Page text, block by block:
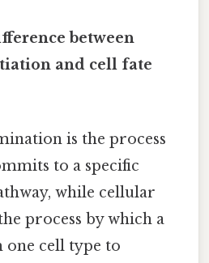
between
and cell fate
is the process
to a specific
while cellular
process by which a
one cell type to